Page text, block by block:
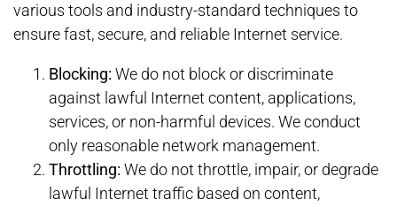
various tools and industry-standard techniques to
ensure fast, secure, and reliable Internet service.
Blocking: We do not block or discriminate
against lawful Internet content, applications,
services, or non-harmful devices. We conduct
only reasonable network management.
Throttling: We do not throttle, impair, or degrade
lawful Internet traffic based on content,